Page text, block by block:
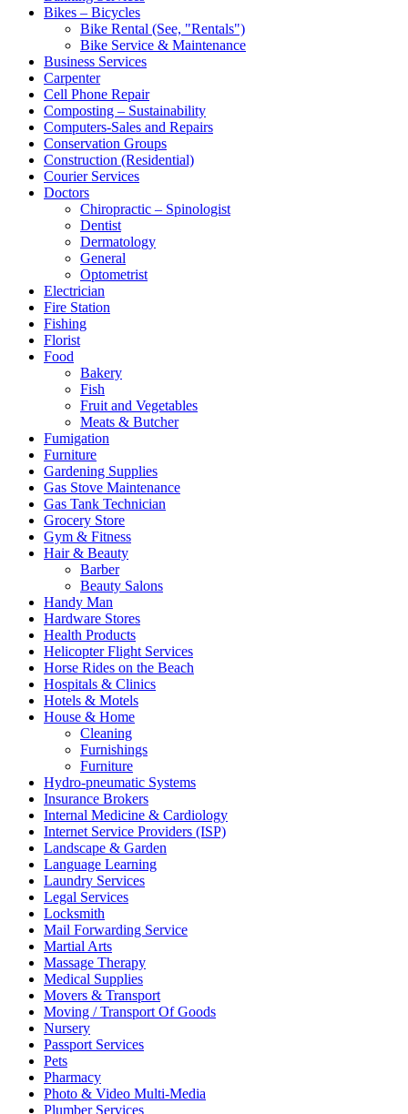
Bikes – Bicycles
Bike Rental (See, "Rentals")
Bike Service & Maintenance
Business Services
Carpenter
Cell Phone Repair
Composting – Sustainability
Computers-Sales and Repairs
Conservation Groups
Construction (Residential)
Courier Services
Doctors
Chiropractic – Spinologist
Dentist
Dermatology
General
Optometrist
Electrician
Fire Station
Fishing
Florist
Food
Bakery
Fish
Fruit and Vegetables
Meats & Butcher
Fumigation
Furniture
Gardening Supplies
Gas Stove Maintenance
Gas Tank Technician
Grocery Store
Gym & Fitness
Hair & Beauty
Barber
Beauty Salons
Handy Man
Hardware Stores
Health Products
Helicopter Flight Services
Horse Rides on the Beach
Hospitals & Clinics
Hotels & Motels
House & Home
Cleaning
Furnishings
Furniture
Hydro-pneumatic Systems
Insurance Brokers
Internal Medicine & Cardiology
Internet Service Providers (ISP)
Landscape & Garden
Language Learning
Laundry Services
Legal Services
Locksmith
Mail Forwarding Service
Martial Arts
Massage Therapy
Medical Supplies
Movers & Transport
Moving / Transport Of Goods
Nursery
Passport Services
Pets
Pharmacy
Photo & Video Multi-Media
Plumber Services